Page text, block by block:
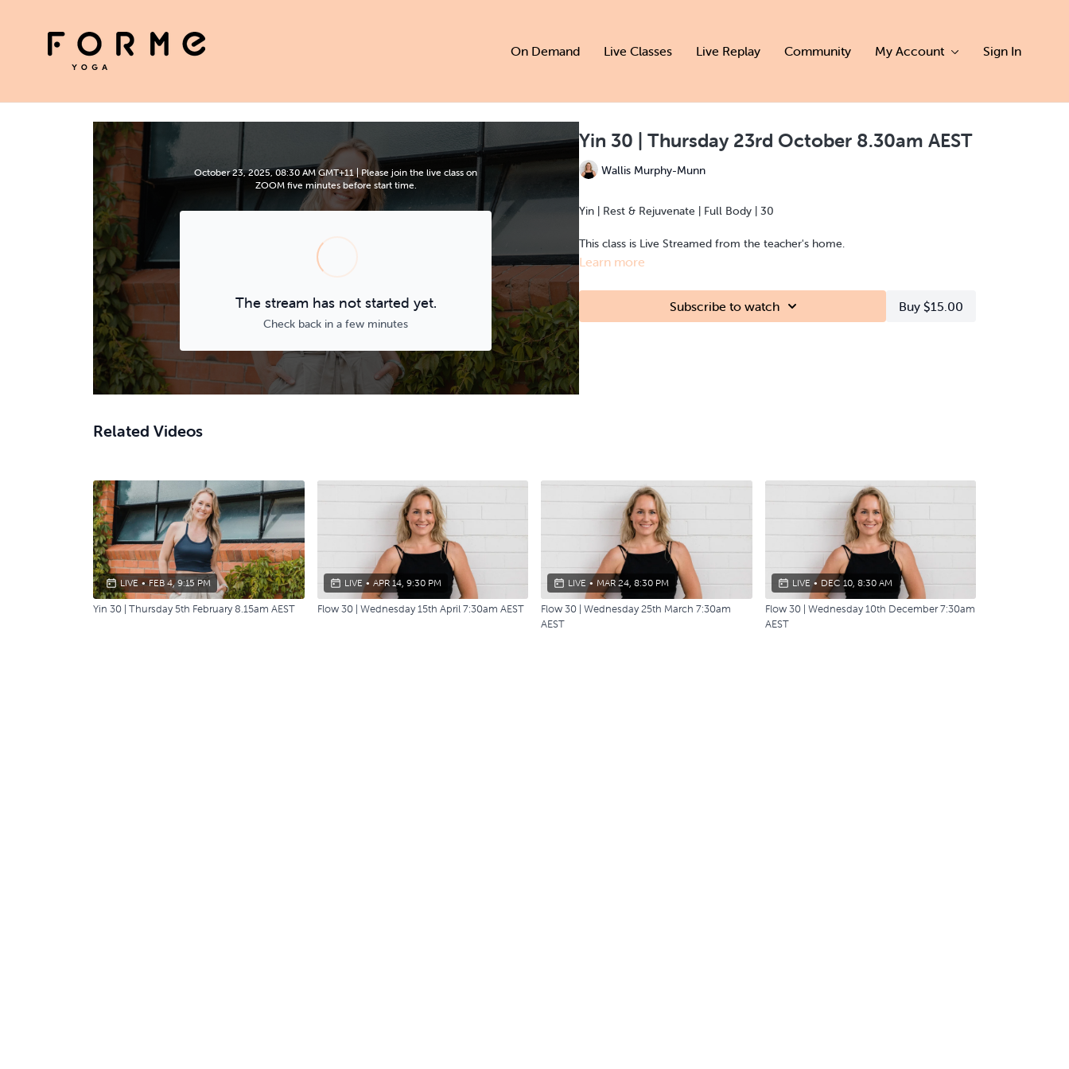
On Demand Live Classes Live Replay Community My Account Sign In
October 23, 2025, 08:30 AM GMT+11 | Please join the live class on
ZOOM five minutes before start time.
The stream has not started yet.
Check back in a few minutes
Yin 30 | Thursday 23rd October 8.30am AEST
Wallis Murphy-Munn
Yin | Rest & Rejuvenate | Full Body | 30
This class is Live Streamed from the teacher's home.
Learn more
Subscribe to watch Buy $15.00
Related Videos
LIVE • FEB 4, 9:15 PM
Yin 30 | Thursday 5th February 8.15am AEST
LIVE • APR 14, 9:30 PM
Flow 30 | Wednesday 15th April 7:30am AEST
LIVE • MAR 24, 8:30 PM
Flow 30 | Wednesday 25th March 7:30am
AEST
LIVE • DEC 10, 8:30 AM
Flow 30 | Wednesday 10th December 7:30am
AEST